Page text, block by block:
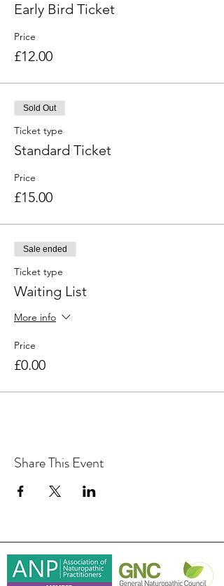
Early Bird Ticket
Price
£12.00
Sold Out
Ticket type
Standard Ticket
Price
£15.00
Sale ended
Ticket type
Waiting List
More info
Price
£0.00
Share This Event